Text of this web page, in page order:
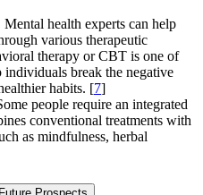
Mental health experts can help
various therapeutic
therapy or CBT is one of
individuals break the negative
habits. [7]
people require an integrated
conventional treatments with
as mindfulness, herbal